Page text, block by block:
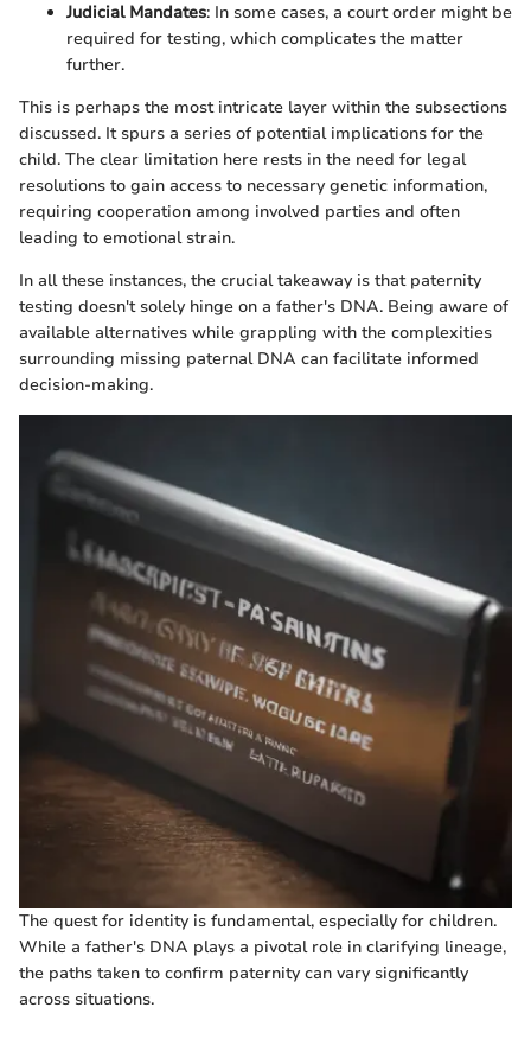
Judicial Mandates: In some cases, a court order might be
required for testing, which complicates the matter
further.
This is perhaps the most intricate layer within the subsections
discussed. It spurs a series of potential implications for the
child. The clear limitation here rests in the need for legal
resolutions to gain access to necessary genetic information,
requiring cooperation among involved parties and often
leading to emotional strain.
In all these instances, the crucial takeaway is that paternity
testing doesn't solely hinge on a father's DNA. Being aware of
available alternatives while grappling with the complexities
surrounding missing paternal DNA can facilitate informed
decision-making.
The quest for identity is fundamental, especially for children.
While a father's DNA plays a pivotal role in clarifying lineage,
the paths taken to confirm paternity can vary significantly
across situations.